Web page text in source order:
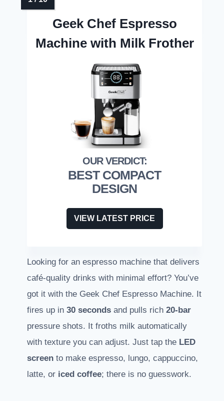
Geek Chef Espresso
Machine with Milk Frother
BEST COMPACT
DESIGN
VIEW LATEST PRICE
Looking for an espresso machine that delivers
café-quality drinks with minimal effort? You’ve
got it with the Geek Chef Espresso Machine. It
fires up in 30 seconds and pulls rich 20-bar
pressure shots. It froths milk automatically
with texture you can adjust. Just tap the LED
screen to make espresso, lungo, cappuccino,
latte, or iced coffee; there is no guesswork.